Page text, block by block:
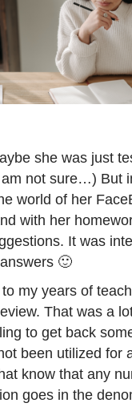
she was just
not sure…) But
world of her
with her
It was
🙂
my years of
That was a
to get back
been utilized for
know that any
goes in the